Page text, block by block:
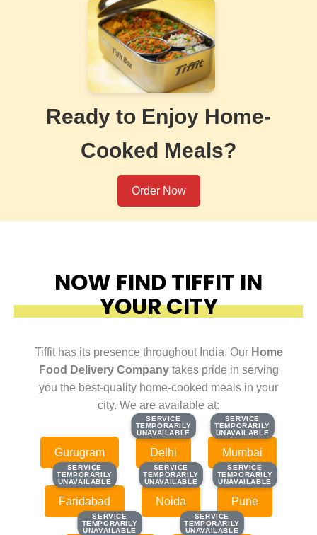
Ready to Enjoy Home-
Cooked Meals?
Order Now
NOW FIND TIFFIT IN
YOUR CITY
Tiffit has its presence throughout India. Our Home
Food Delivery Companytakes pride in serving
you the best-quality home-cooked meals in your
city. We are available at:
Gurugram
SERVICE
TEMPORARILY
UNAVAILABLE
SERVICE
TEMPORARILY
UNAVAILABLE
Delhi
SERVICE
TEMPORARILY
UNAVAILABLE
SERVICE
TEMPORARILY
UNAVAILABLE
Mumbai
SERVICE
TEMPORARILY
UNAVAILABLE
SERVICE
TEMPORARILY
UNAVAILABLE
Faridabad
SERVICE
TEMPORARILY
UNAVAILABLE
SERVICE
TEMPORARILY
UNAVAILABLE
Noida
SERVICE
TEMPORARILY
UNAVAILABLE
SERVICE
TEMPORARILY
UNAVAILABLE
Pune
SERVICE
TEMPORARILY
UNAVAILABLE
SERVICE
TEMPORARILY
UNAVAILABLE
SERVICE
TEMPORARILY
UNAVAILABLE
SERVICE
TEMPORARILY
UNAVAILABLE